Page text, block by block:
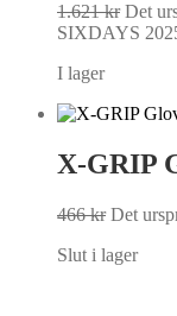
1.621kr Det
SIXDAYS
I lager
X-GRIP
466kr Det
Slut i lager